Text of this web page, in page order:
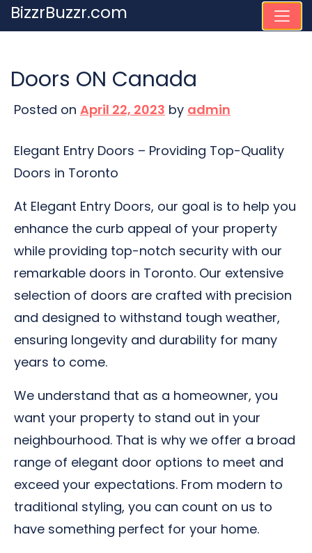
Skip
to
BizzrBuzzr.com
Doors ON Canada
Posted on April 22, 2023 by admin
Elegant Entry Doors – Providing Top-Quality
Doors in Toronto
At Elegant Entry Doors, our goal is to help you
enhance the curb appeal of your property
while providing top-notch security with our
remarkable doors in Toronto. Our extensive
selection of doors are crafted with precision
and designed to withstand tough weather,
ensuring longevity and durability for many
years to come.
We understand that as a homeowner, you
want your property to stand out in your
neighbourhood. That is why we offer a broad
range of elegant door options to meet and
exceed your expectations. From modern to
traditional styling, you can count on us to
have something perfect for your home.